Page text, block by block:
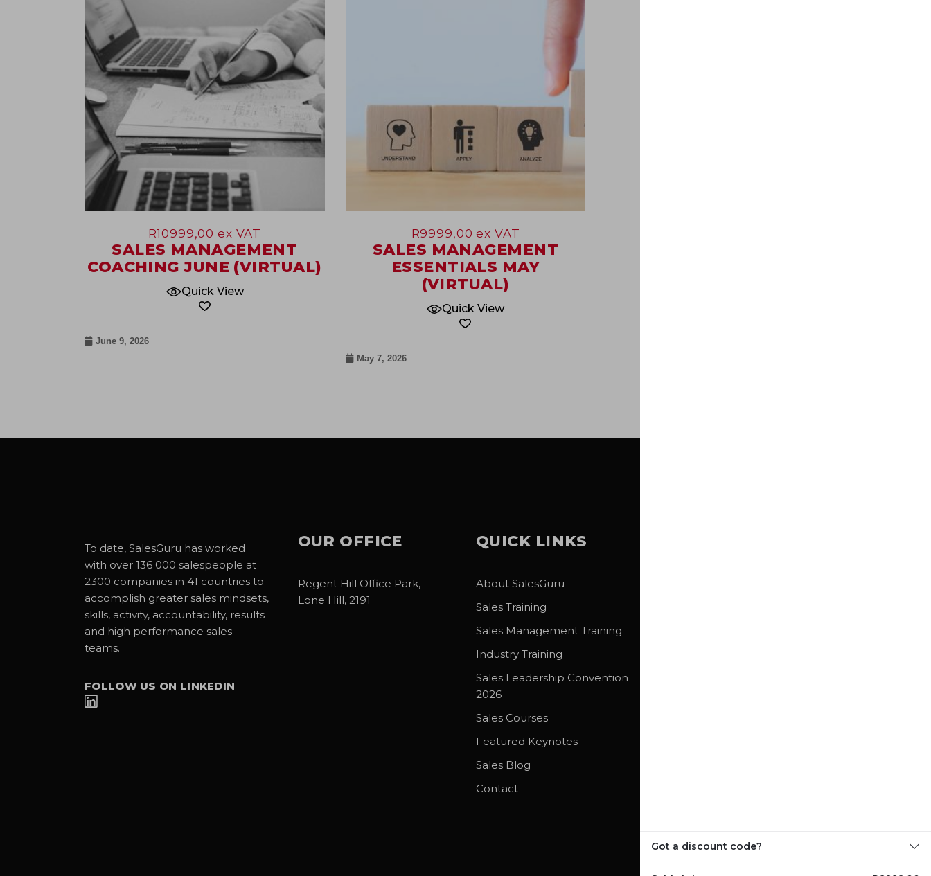
Jun
R10999,00 ex VAT
SALES MANAGEMENT
COACHING JUNE (VIRTUAL)
Quick View
June 9, 2026
R9999,00 ex VAT
SALES MANAGEMENT
ESSENTIALS MAY
(VIRTUAL)
Quick View
May 7, 2026
To date, SalesGuru has worked
with over 136 000 salespeople at
2300 companies in 41 countries to
accomplish greater sales mindsets,
skills, activity, accountability, results
and high performance sales
teams.
FOLLOW US ON LINKEDIN
OUR OFFICE
Regent Hill Office Park,
Lone Hill, 2191
QUICK LINKS
About SalesGuru
Sales Training
Sales Management Training
Industry Training
Sales Leadership Convention
2026
Sales Courses
Featured Keynotes
Sales Blog
Contact
Got a discount code?